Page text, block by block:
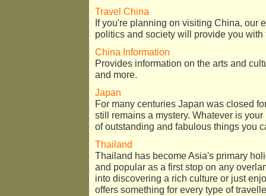
Travel China
If you're planning on visiting China, our
politics and society will provide you
China Information
Provides information on the arts and
and more.
Japan
For many centuries Japan was closed
still remains a mystery. Whatever is
of outstanding and fabulous things you
Thailand
Thailand has become Asia's primary
and popular as a first stop on any
into discovering a rich culture or just
offers something for every type of